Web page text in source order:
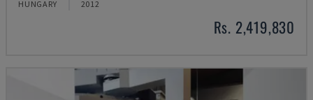
HUNGARY 2012
Rs. 2,419,830